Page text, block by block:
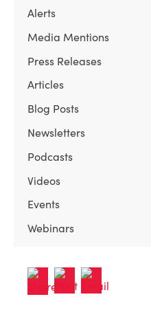
Alerts
Media Mentions
Press Releases
Articles
Blog Posts
Newsletters
Podcasts
Videos
Events
Webinars